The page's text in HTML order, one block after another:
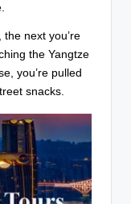
the next you’re
the Yangtze
you’re pulled
snacks.